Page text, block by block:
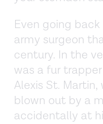
Even going
army surgeon
century. In the
was a fur
Alexis St.
blown out by a
accidentally at